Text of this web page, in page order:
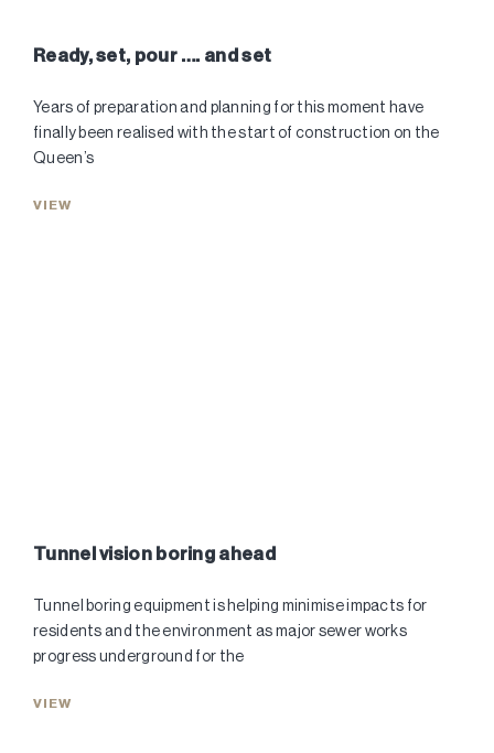
Ready, set, pour …. and set
Years of preparation and planning for this moment have
finally been realised with the start of construction on the
Queen’s
VIEW
Tunnel vision boring ahead
Tunnel boring equipment is helping minimise impacts for
residents and the environment as major sewer works
progress underground for the
VIEW